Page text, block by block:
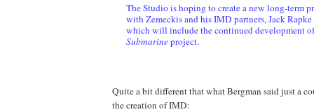
The Studio is hoping to create a new long-term
with Zemeckis and his IMD partners, Jack Rapke
which will include the continued development
Submarineproject.
Quite a bit different that what Bergman said just a
the creation of IMD: